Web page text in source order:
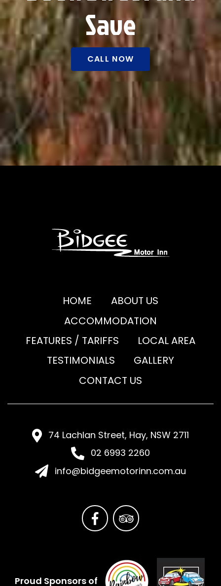
Save
CALL NOW
HOME
ABOUT US
ACCOMMODATION
FEATURES / TARIFFS
LOCAL AREA
TESTIMONIALS
GALLERY
CONTACT US
74 Lachlan Street, Hay, NSW 2711
02 6993 2260
info@bidgeemotorinn.com.au
Proud Sponsors of